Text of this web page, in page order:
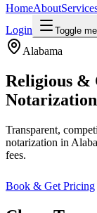
HomeAbout
Login
Toggle
Alabama
Religious &
Transparent,
notarization in
fees.
Book & Get Pricing